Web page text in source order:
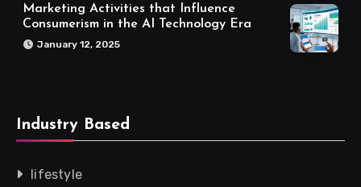
Marketing Activities that Influence
Consumerism in the AI Technology Era
January 12, 2025
Industry Based
lifestyle